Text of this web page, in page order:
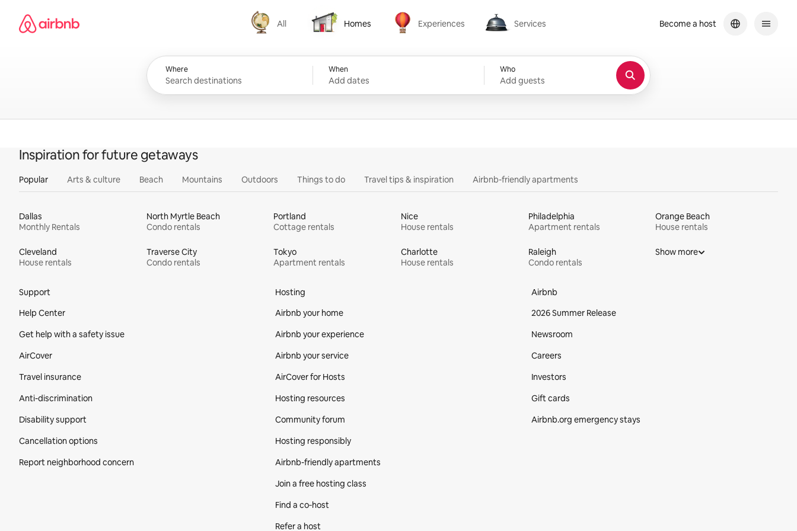
content
Airbnb homepage
All
All
Homes
Homes
Experiences
Experiences
Services
Services
Where When
Add dates
Who
Add guests
Become a host
Inspiration for future getaways
Popular Arts & culture Beach Mountains Outdoors Things to do Travel tips & inspiration Airbnb-friendly apartments
Dallas
Monthly Rentals
North Myrtle Beach
Condo rentals
Portland
Cottage rentals
Nice
House rentals
Philadelphia
Apartment rentals
Orange Beach
House rentals
Cleveland
House rentals
Traverse City
Condo rentals
Tokyo
Apartment rentals
Charlotte
House rentals
Raleigh
Condo rentals
Show more
Support
Help Center
Get help with a safety issue
AirCover
Travel insurance
Anti-discrimination
Disability support
Cancellation options
Report neighborhood concern
Hosting
Airbnb your home
Airbnb your experience
Airbnb your service
AirCover for Hosts
Hosting resources
Community forum
Hosting responsibly
Airbnb-friendly apartments
Join a free hosting class
Find a co‑host
Refer a host
Airbnb
2026 Summer Release
Newsroom
Careers
Investors
Gift cards
Airbnb.org emergency stays